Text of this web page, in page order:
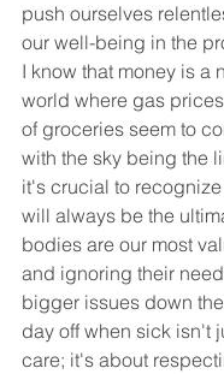
push ourselves
our well-being in the
I know that money is a
world where gas
of groceries seem to
with the sky being the
it's crucial to
will always be the
bodies are our most
and ignoring their
bigger issues down
day off when sick isn't
care; it's about